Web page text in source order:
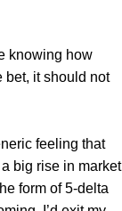
knowing how
bet, it should not
feeling that
big rise in market
form of 5-delta